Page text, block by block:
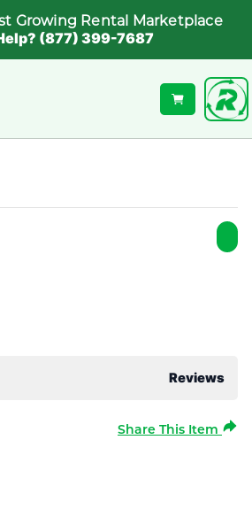
Growing Rental Marketplace
(877) 399-7687
Reviews
Share This Item